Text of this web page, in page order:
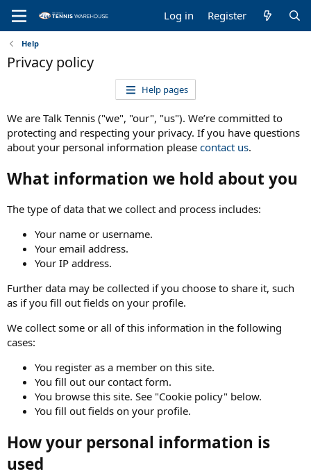
Log in Register
Help
Privacy policy
Help pages
We are Talk Tennis ("we", "our", "us"). We’re committed to
protecting and respecting your privacy. If you have questions
about your personal information please contact us.
What information we hold about you
The type of data that we collect and process includes:
Your name or username.
Your email address.
Your IP address.
Further data may be collected if you choose to share it, such
as if you fill out fields on your profile.
We collect some or all of this information in the following
cases:
You register as a member on this site.
You fill out our contact form.
You browse this site. See "Cookie policy" below.
You fill out fields on your profile.
How your personal information is
used